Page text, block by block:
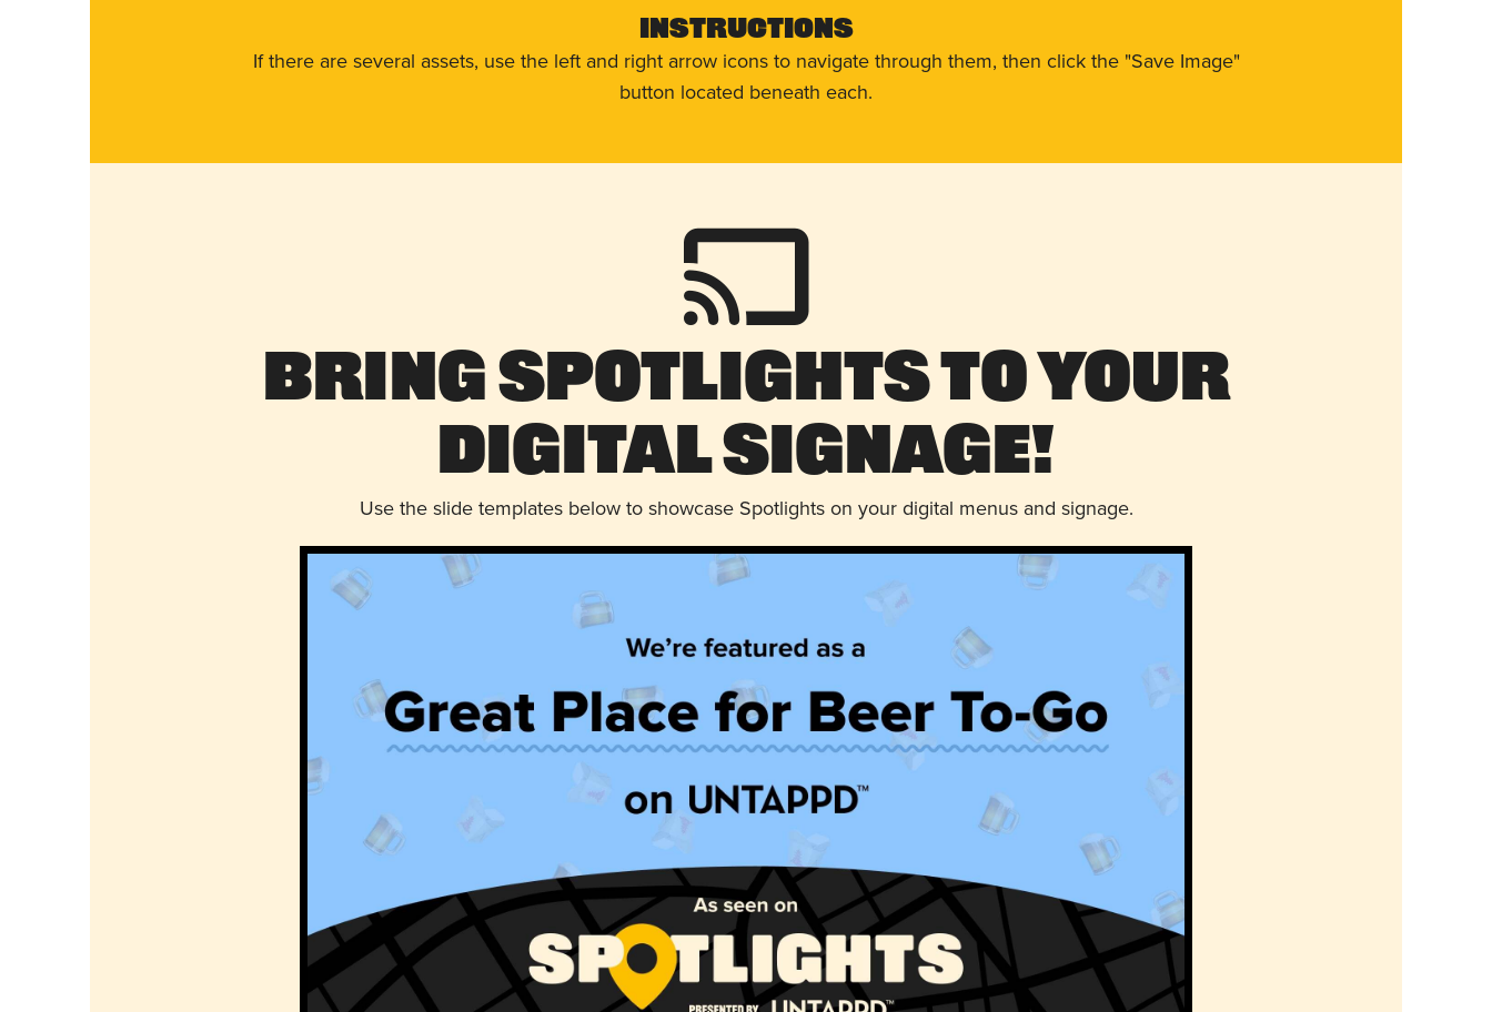
Instructions
If there are several assets, use the left and right arrow icons to navigate through them, then click the "Save Image"
button located beneath each.
Bring Spotlights to Your
Digital Signage!
Use the slide templates below to showcase Spotlights on your digital menus and signage.